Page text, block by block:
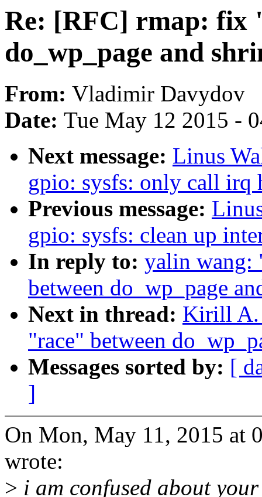
Re: [RFC] rmap: fix
do_wp_page and
From: Vladimir Davydov
Date: Tue May 12 2015 -
Next message: Linus
gpio: sysfs: only call irq
Previous message:
gpio: sysfs: clean up
In reply to: yalin wang:
between do_wp_page
Next in thread: Kirill A.
"race" between
Messages sorted by: [
]
On Mon, May 11, 2015 at
wrote:
> i am confused about